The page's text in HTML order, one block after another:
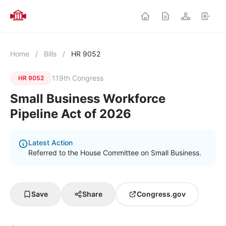
Home / Bills / HR 9052
HR 9052 119th Congress
Small Business Workforce
Pipeline Act of 2026
Latest Action
Referred to the House Committee on Small Business.
Save Share Congress.gov